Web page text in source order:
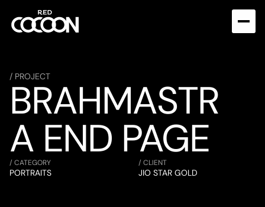
/ PROJECT
BRAHMASTR
A END PAGE
/ CATEGORY
PORTRAITS
/ CLIENT
JIO STAR GOLD